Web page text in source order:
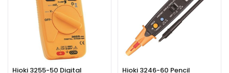
Hioki 3255-50 Digital
Hioki 3246-60 Pencil